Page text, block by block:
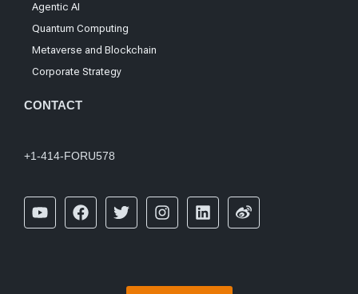
Agentic AI
Quantum Computing
Metaverse and Blockchain
Corporate Strategy
CONTACT
+1-414-FORU578